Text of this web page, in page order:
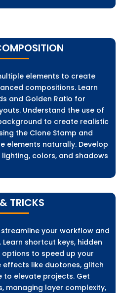
elements to create
compositions. Learn
and Golden Ratio for
Understand the use of
to create realistic
the Clone Stamp and
elements naturally. Develop
colors, and shadows
TRICKS
your workflow and
shortcut keys, hidden
to speed up your
effects like duotones, glitch
to elevate projects. Get
managing layer complexity,